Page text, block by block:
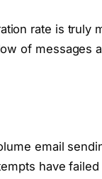
rate is truly
of messages
email
have failed